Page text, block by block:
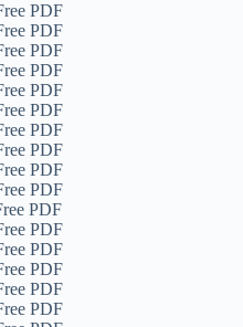
PDF
PDF
PDF
PDF
PDF
PDF
PDF
PDF
PDF
PDF
PDF
PDF
PDF
PDF
PDF
PDF